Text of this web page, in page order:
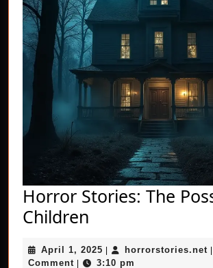
Horror Stories: The
Children
The
April 1, 2025 April
1,
| horrorstories.net |
Comment | 3:10 pm